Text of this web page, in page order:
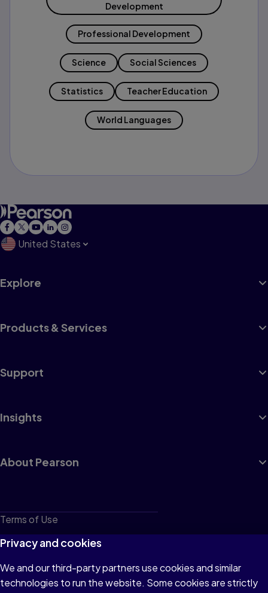
Development
Professional Development
Science Social Sciences
Statistics Teacher Education
World Languages
United States
Explore
Products & Services
Support
Insights
About Pearson
Terms of Use
Privacy
Cookies
Do not sell or share my personal information
Privacy and cookies
We and our third-party partners use cookies and similar
technologies to run the website. Some cookies are strictly